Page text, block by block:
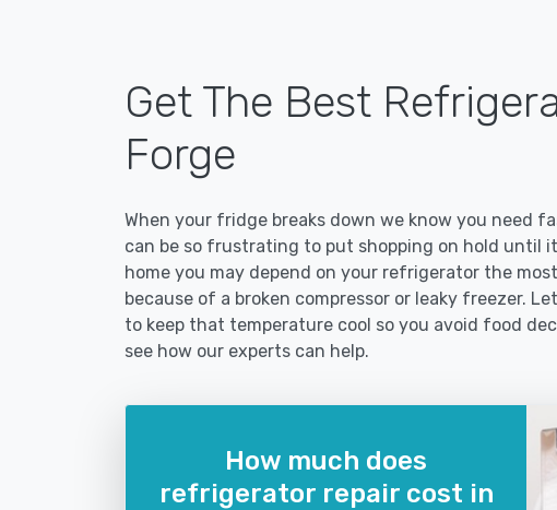
Get The Best
Forge
When your fridge breaks down we know you need
can be so frustrating to put shopping on hold until
home you may depend on your refrigerator the
because of a broken compressor or leaky freezer.
to keep that temperature cool so you avoid food
see how our experts can help.
How much does
refrigerator repair cost in